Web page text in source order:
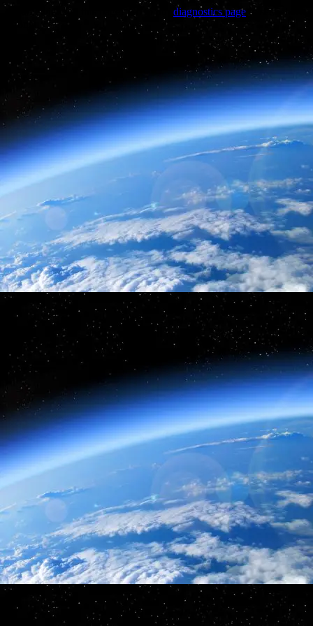
Trouble viewing this page? Go to our diagnostics page to see what's
wrong.